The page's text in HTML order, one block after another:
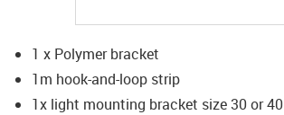
1 x Polymer bracket
1m hook-and-loop strip
1x light mounting bracket size 30 or 40